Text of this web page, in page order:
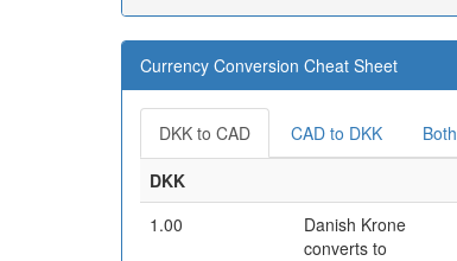
Currency Conversion Cheat Sheet
DKK to CAD CAD to DKK
Both
DKK
1.00
Danish Krone
converts to